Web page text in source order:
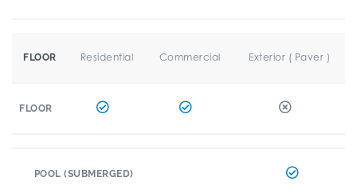
FLOOR Residential Commercial Exterior ( Paver )
FLOOR
POOL (SUBMERGED)